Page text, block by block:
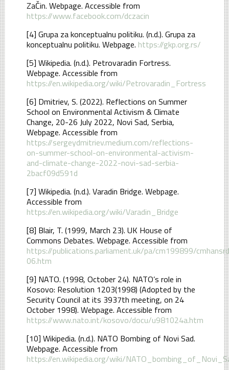
ZaČin. Webpage. Accessible from
https://www.facebook.com/dczacin
[4] Grupa za konceptualnu politiku. (n.d.). Grupa za
konceptualnu politiku. Webpage. https://gkp.org.rs/
[5] Wikipedia. (n.d.). Petrovaradin Fortress.
Webpage. Accessible from
https://en.wikipedia.org/wiki/Petrovaradin_Fortress
[6] Dmitriev, S. (2022). Reflections on Summer
School on Environmental Activism & Climate
Change, 20-26 July 2022, Novi Sad, Serbia,
Webpage. Accessible from
https://sergeydmitriev.medium.com/reflections-
on-summer-school-on-environmental-activism-
and-climate-change-2022-novi-sad-serbia-
2bacf09d591d
[7] Wikipedia. (n.d.). Varadin Bridge. Webpage.
Accessible from
https://en.wikipedia.org/wiki/Varadin_Bridge
[8] Blair, T. (1999, March 23). UK House of
Commons Debates. Webpage. Accessible from
https://publications.parliament.uk/pa/cm199899/
06.htm
[9] NATO. (1998, October 24). NATO’s role in
Kosovo: Resolution 1203(1998) (Adopted by the
Security Council at its 3937th meeting, on 24
October 1998). Webpage. Accessible from
https://www.nato.int/kosovo/docu/u981024a.htm
[10] Wikipedia. (n.d.). NATO Bombing of Novi Sad.
Webpage. Accessible from
https://en.wikipedia.org/wiki/